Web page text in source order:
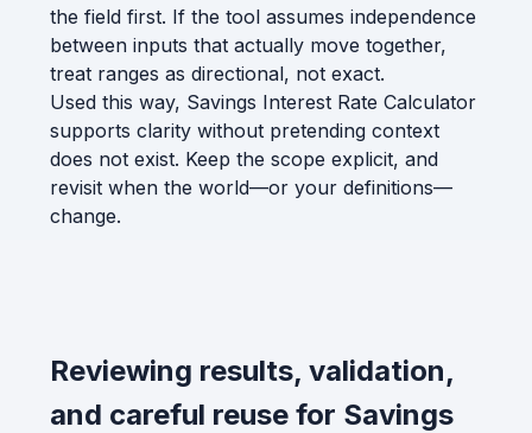
the field first. If the tool assumes independence
between inputs that actually move together,
treat ranges as directional, not exact.
Used this way, Savings Interest Rate Calculator
supports clarity without pretending context
does not exist. Keep the scope explicit, and
revisit when the world—or your definitions—
change.
Reviewing results, validation,
and careful reuse for Savings